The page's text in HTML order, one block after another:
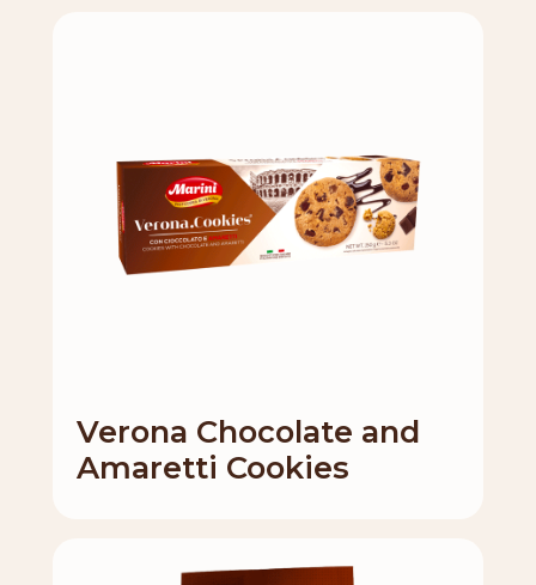
Verona Chocolate and
Amaretti Cookies